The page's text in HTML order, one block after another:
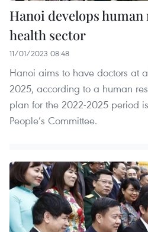
Hanoi develops
health sector
11/01/2023 08:48
Hanoi aims to have doctors at
2025, according to a human
plan for the 2022-2025 period
People’s Committee.